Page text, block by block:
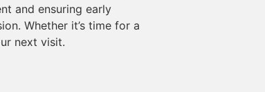
and ensuring early
Whether it’s time for a
next visit.